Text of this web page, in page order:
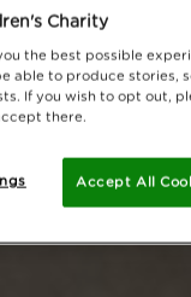
Charity
the best possible
able to produce stories,
If you wish to opt out,
there.
Accept All